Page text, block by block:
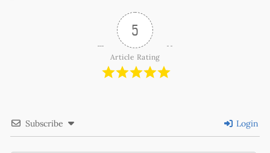
5
Article Rating
Subscribe Login